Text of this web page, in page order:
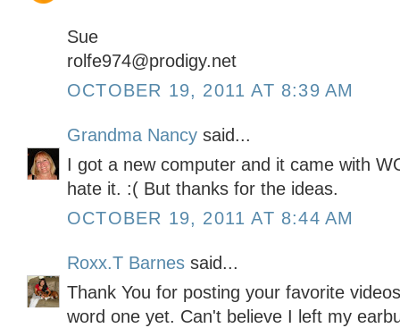
Sue
rolfe974@prodigy.net
OCTOBER 19, 2011 AT 8:39 AM
Grandma Nancy said...
I got a new computer and it came with
hate it. :( But thanks for the ideas.
OCTOBER 19, 2011 AT 8:44 AM
Roxx.T Barnes said...
Thank You for posting your favorite
word one yet. Can't believe I left my